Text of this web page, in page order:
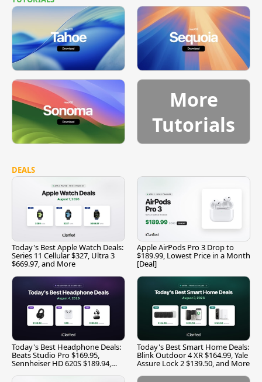
More
Tutorials
DEALS
Today's Best Apple Watch Deals:
Series 11 Cellular $327, Ultra 3
$669.97, and More
Apple AirPods Pro 3 Drop to
$189.99, Lowest Price in a Month
[Deal]
Today's Best Headphone Deals:
Beats Studio Pro $169.95,
Sennheiser HD 620S $189.94,
Today's Best Smart Home Deals:
Blink Outdoor 4 XR $164.99, Yale
Assure Lock 2 $139.50, and More